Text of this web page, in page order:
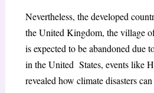
Nevertheless, the developed
the United Kingdom, the village
is expected to be abandoned due
in the United States, events like
revealed how climate disasters